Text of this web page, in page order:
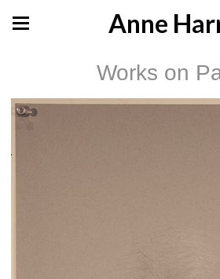
Anne
Works on